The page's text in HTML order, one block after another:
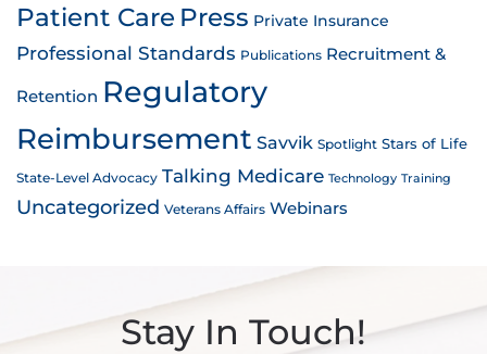
Patient Care Press Private Insurance
Professional Standards Publications Recruitment &
Retention Regulatory
Reimbursement Savvik Spotlight Stars of Life
State-Level Advocacy Talking Medicare Technology Training
Uncategorized Veterans Affairs Webinars
Stay In Touch!